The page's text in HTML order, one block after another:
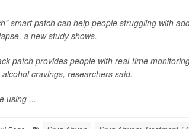
smart patch can help people struggling with
a new study shows.
patch provides people with real-time
cravings, researchers said.
using ...